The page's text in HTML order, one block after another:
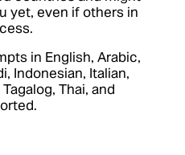
yet, even if others in
in English, Arabic,
Indonesian, Italian,
Thai, and